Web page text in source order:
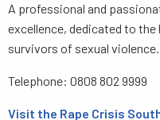
A professional and
excellence, dedicated to
survivors of sexual violence.
Telephone: 0808 802 9999
Visit the Rape Crisis